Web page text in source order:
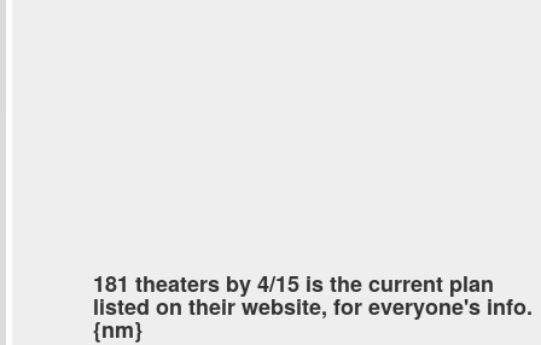
181 theaters by 4/15 is the current plan
listed on their website, for everyone's info.
{nm}